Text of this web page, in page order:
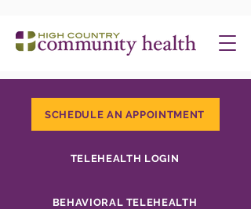
SCHEDULE AN APPOINTMENT
TELEHEALTH LOGIN
BEHAVIORAL TELEHEALTH